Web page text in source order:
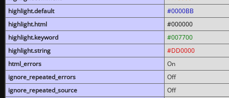
highlight.default
#0000BB
highlight.html
#000000
highlight.keyword
#007700
highlight.string
#DD0000
html_errors
On
ignore_repeated_errors
Off
ignore_repeated_source
Off